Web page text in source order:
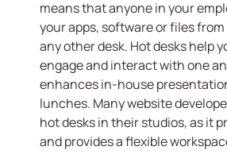
means that anyone in your
your apps, software or files
any other desk. Hot desks help
engage and interact with one
enhances in-house
lunches. Many website
hot desks in their studios, as it
and provides a flexible